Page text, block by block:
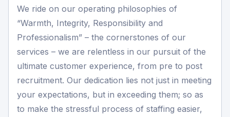
We ride on our operating philosophies of
“Warmth, Integrity, Responsibility and
Professionalism” – the cornerstones of our
services – we are relentless in our pursuit of the
ultimate customer experience, from pre to post
recruitment. Our dedication lies not just in meeting
your expectations, but in exceeding them; so as
to make the stressful process of staffing easier,